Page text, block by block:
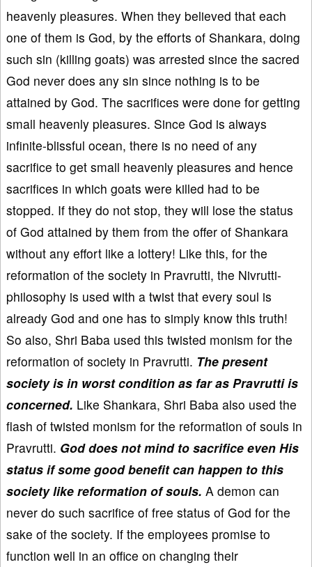
heavenly pleasures. When they believed that each
one of them is God, by the efforts of Shankara, doing
such sin (killing goats) was arrested since the sacred
God never does any sin since nothing is to be
attained by God. The sacrifices were done for getting
small heavenly pleasures. Since God is always
infinite-blissful ocean, there is no need of any
sacrifice to get small heavenly pleasures and hence
sacrifices in which goats were killed had to be
stopped. If they do not stop, they will lose the status
of God attained by them from the offer of Shankara
without any effort like a lottery! Like this, for the
reformation of the society in Pravrutti, the Nivrutti-
philosophy is used with a twist that every soul is
already God and one has to simply know this truth!
So also, Shri Baba used this twisted monism for the
reformation of society in Pravrutti. The present
society is in worst condition as far as Pravrutti is
concerned. Like Shankara, Shri Baba also used the
flash of twisted monism for the reformation of souls in
Pravrutti. God does not mind to sacrifice even His
status if some good benefit can happen to this
society like reformation of souls. A demon can
never do such sacrifice of free status of God for the
sake of the society. If the employees promise to
function well in an office on changing their